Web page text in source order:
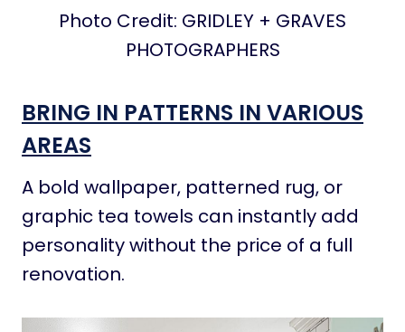
Photo Credit: GRIDLEY + GRAVES
PHOTOGRAPHERS
BRING IN PATTERNS IN VARIOUS
AREAS
A bold wallpaper, patterned rug, or
graphic tea towels can instantly add
personality without the price of a full
renovation.